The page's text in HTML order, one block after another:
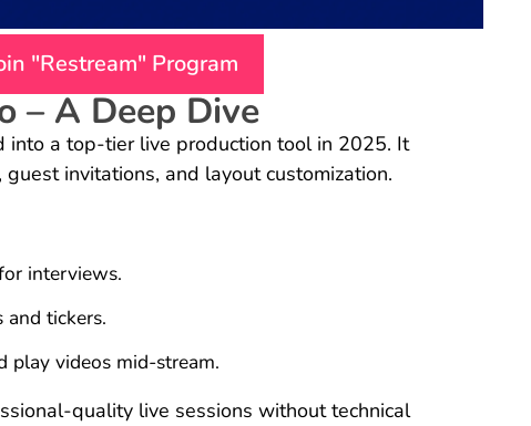
"Restream" Program
– A Deep Dive
into a top-tier live production tool in 2025. It
, guest invitations, and layout customization.
interviews.
and tickers.
play videos mid-stream.
quality live sessions without technical